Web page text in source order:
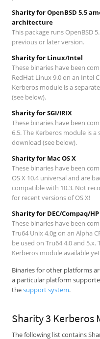
Sharity for OpenBSD 5.5
architecture
This package runs OpenBSD
previous or later version.
Sharity for Linux/Intel
These binaries have been
RedHat Linux 9.0 on an Intel
Kerberos module is a
(see below).
Sharity for SGI/IRIX
These binaries have been
6.5. The Kerberos module is a
download (see below).
Sharity for Mac OS X
These binaries have been
OS X 10.4 universal and are
compatible with 10.3. Not
for recent versions of OS X!
Sharity for DEC/Compaq/
These binaries have been
Tru64 Unix 4.0g on an Alpha
be used on Tru64 4.0 and 5.x.
Kerberos module available
Binaries for other platforms
a particular platform
thesupport system.
Sharity 3 Kerberos
The following list contains